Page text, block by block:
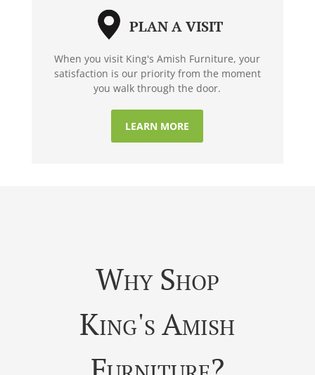
PLAN A VISIT
When you visit King's Amish Furniture, your
satisfaction is our priority from the moment
you walk through the door.
LEARN MORE
Why Shop
King's Amish